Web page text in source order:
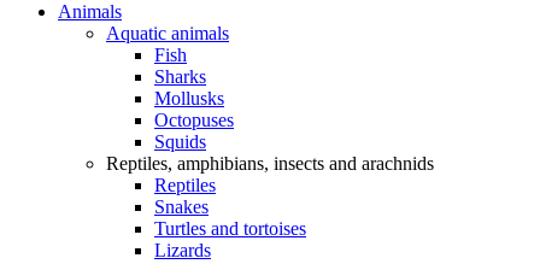
Animals
Aquatic animals
Fish
Sharks
Mollusks
Octopuses
Squids
Reptiles, amphibians, insects and arachnids
Reptiles
Snakes
Turtles and tortoises
Lizards